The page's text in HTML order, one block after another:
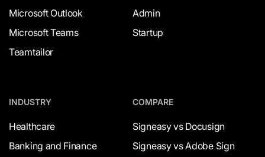
Microsoft Outlook
Microsoft Teams
Teamtailor
Admin
Startup
INDUSTRY
Healthcare
Banking and Finance
COMPARE
Signeasy vs Docusign
Signeasy vs Adobe Sign